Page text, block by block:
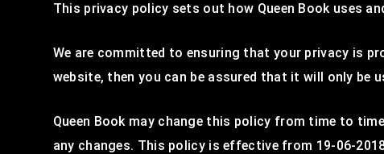
This privacy policy sets out how Queen Book uses
We are committed to ensuring that your privacy is
website, then you can be assured that it will only be
Queen Book may change this policy from time to
any changes. This policy is effective from 19-06-